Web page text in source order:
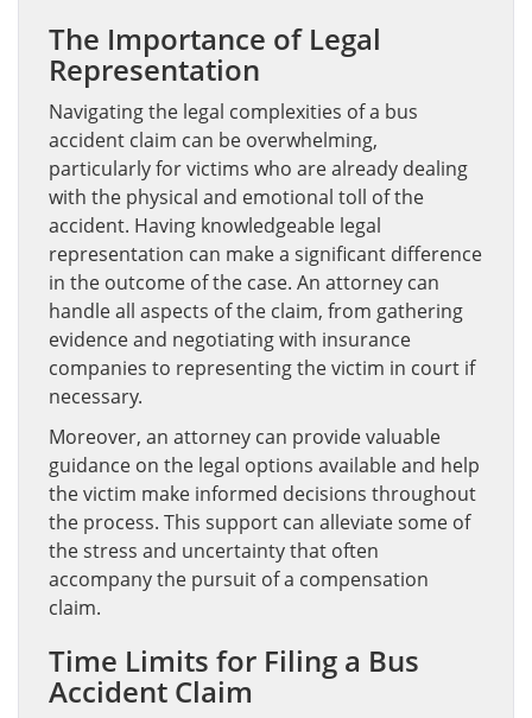
The Importance of Legal
Representation
Navigating the legal complexities of a bus
accident claim can be overwhelming,
particularly for victims who are already dealing
with the physical and emotional toll of the
accident. Having knowledgeable legal
representation can make a significant difference
in the outcome of the case. An attorney can
handle all aspects of the claim, from gathering
evidence and negotiating with insurance
companies to representing the victim in court if
necessary.
Moreover, an attorney can provide valuable
guidance on the legal options available and help
the victim make informed decisions throughout
the process. This support can alleviate some of
the stress and uncertainty that often
accompany the pursuit of a compensation
claim.
Time Limits for Filing a Bus
Accident Claim